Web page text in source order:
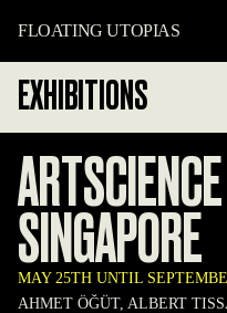
FLOATING UTOPIAS
EXHIBITIONS
SINGAPORE
MAY 25TH UNTIL
AHMET ÖĞÜT, ALBERT